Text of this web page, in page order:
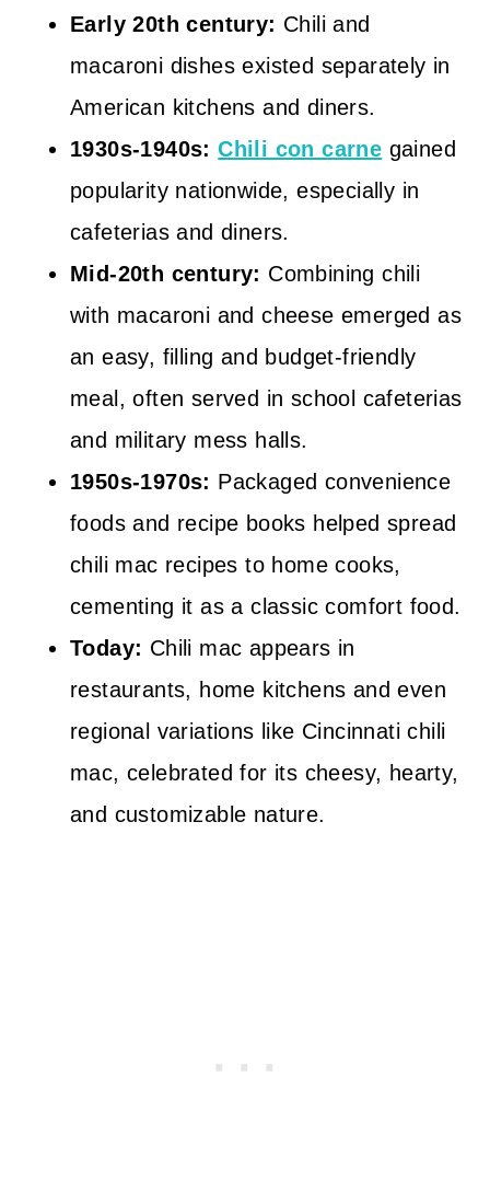
Early 20th century: Chili and
macaroni dishes existed separately in
American kitchens and diners.
1930s-1940s: Chili con carne gained
popularity nationwide, especially in
cafeterias and diners.
Mid-20th century: Combining chili
with macaroni and cheese emerged as
an easy, filling and budget-friendly
meal, often served in school cafeterias
and military mess halls.
1950s-1970s: Packaged convenience
foods and recipe books helped spread
chili mac recipes to home cooks,
cementing it as a classic comfort food.
Today: Chili mac appears in
restaurants, home kitchens and even
regional variations like Cincinnati chili
mac, celebrated for its cheesy, hearty,
and customizable nature.